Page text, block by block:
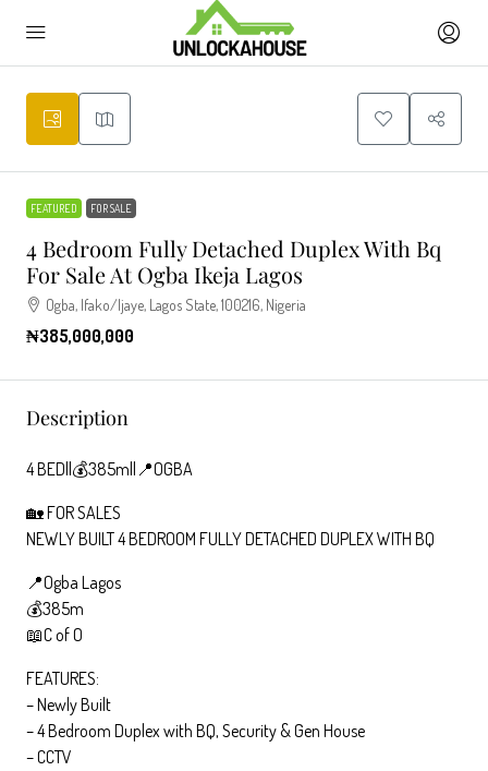
FEATURED FOR SALE
4 Bedroom Fully Detached Duplex With Bq
For Sale At Ogba Ikeja Lagos
Ogba, Ifako/Ijaye, Lagos State, 100216, Nigeria
₦385,000,000
Description
4 BED||💰385m||📍OGBA
🏡 FOR SALES
NEWLY BUILT 4 BEDROOM FULLY DETACHED DUPLEX WITH BQ
📍Ogba Lagos
💰385m
📖C of O
FEATURES:
– Newly Built
– 4 Bedroom Duplex with BQ, Security & Gen House
– CCTV